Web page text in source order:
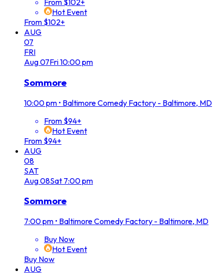
From $102+
Hot Event
From $102+
AUG
07
FRI
Aug07Fri10:00 pm
Sommore
10:00 pm • Baltimore Comedy Factory - Baltimore, MD
From $94+
Hot Event
From $94+
AUG
08
SAT
Aug08Sat 7:00 pm
Sommore
7:00 pm • Baltimore Comedy Factory - Baltimore, MD
Buy Now
Hot Event
Buy Now
AUG